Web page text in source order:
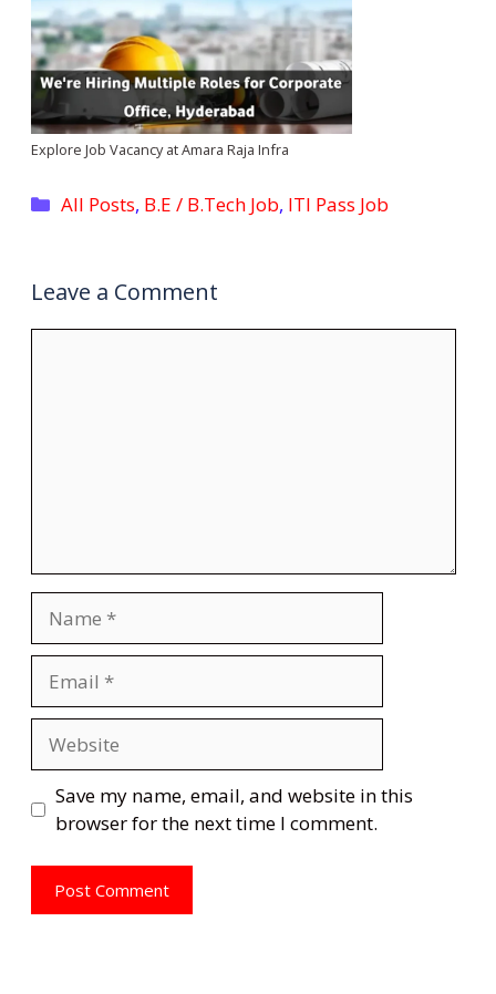
Explore Job Vacancy at Amara Raja Infra
Categories
All Posts, B.E / B.Tech Job, ITI Pass Job
Leave a Comment
Save my name, email, and website in this
browser for the next time I comment.